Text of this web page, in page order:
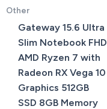
Other
Gateway 15.6 Ultra
Slim Notebook FHD
AMD Ryzen 7 with
Radeon RX Vega 10
Graphics 512GB
SSD 8GB Memory